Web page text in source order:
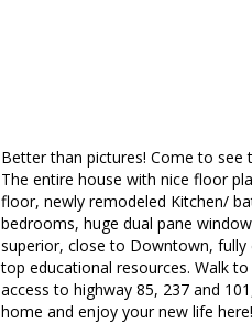
Better than pictures! Come to see
The entire house with nice floor
floor, newly remodeled Kitchen/
bedrooms, huge dual pane
superior, close to Downtown, fully
top educational resources. Walk
access to highway 85, 237 and
home and enjoy your new life here!